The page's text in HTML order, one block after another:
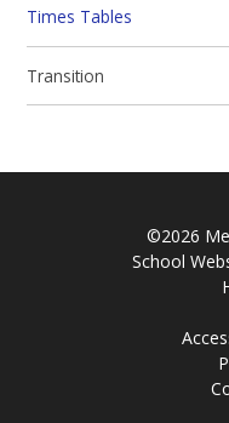
Times Tables
Transition
©2026
School